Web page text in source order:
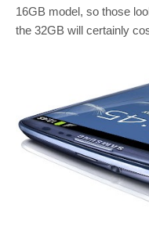
16GB model, so those
the 32GB will certainly